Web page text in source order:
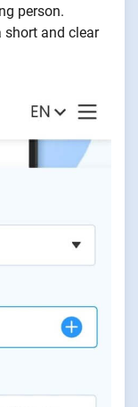
person.
short and clear